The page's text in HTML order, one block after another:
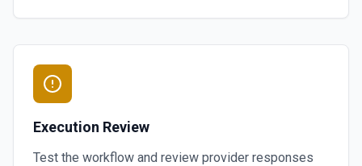
Execution Review
Test the workflow and review provider responses